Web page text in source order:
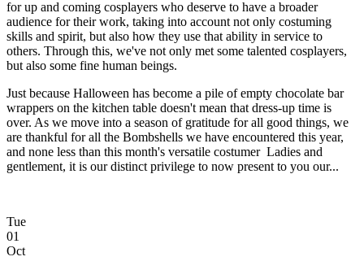
for up and coming cosplayers who deserve to have a broader
audience for their work, taking into account not only costuming
skills and spirit, but also how they use that ability in service to
others. Through this, we've not only met some talented cosplayers,
but also some fine human beings.
Just because Halloween has become a pile of empty chocolate bar
wrappers on the kitchen table doesn't mean that dress-up time is
over. As we move into a season of gratitude for all good things, we
are thankful for all the Bombshells we have encountered this year,
and none less than this month's versatile costumer Ladies and
gentlement, it is our distinct privilege to now present to you our...
Tue
01
Oct